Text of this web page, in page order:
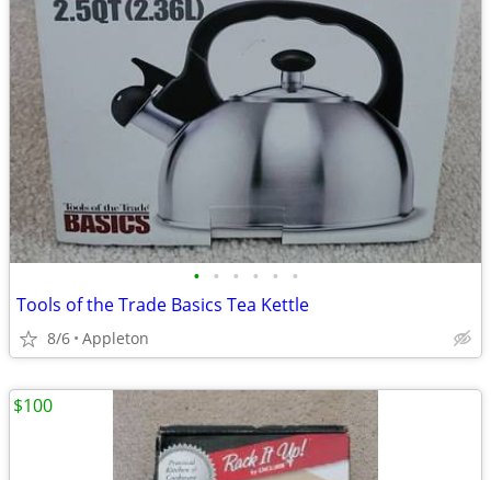
• • • • • •
Tools of the Trade Basics Tea Kettle
8/6 Appleton
$100